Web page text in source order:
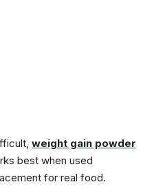
weight gain powder
best when used
for real food.